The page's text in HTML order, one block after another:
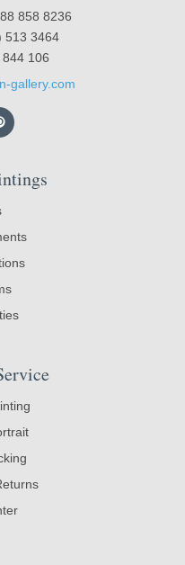
858 8236
513 3464
106
gallery.com